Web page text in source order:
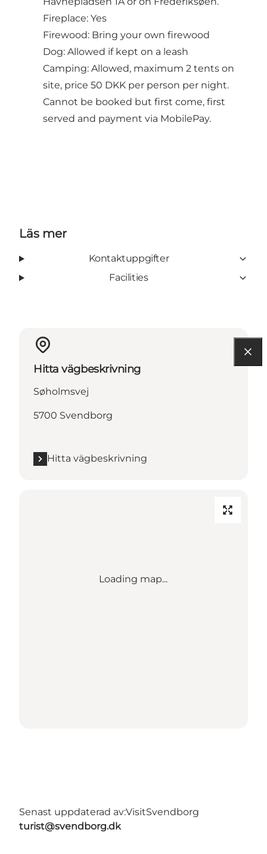
Fireplace: Yes
Firewood: Bring your own firewood
Dog: Allowed if kept on a leash
Camping: Allowed, maximum 2 tents on
site, price 50 DKK per person per night.
Cannot be booked but first come, first
served and payment via MobilePay.
Läs mer
Kontaktuppgifter
Facilities
Hitta vägbeskrivning
Søholmsvej
5700 Svendborg
Hitta vägbeskrivning
Loading map...
Senast uppdaterad av:VisitSvendborg
turist@svendborg.dk